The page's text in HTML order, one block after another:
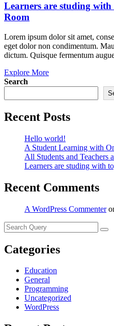
Learners are studing
Room
Lorem ipsum dolor sit amet,
eget dolor non condimentum.
dictum. Quisque fermentum
Explore More
Search
Recent Posts
Hello world!
A Student Learning with
All Students and Teachers
Learners are studing with
Recent Comments
A WordPress Commenter
Categories
Education
General
Programming
Uncategorized
WordPress